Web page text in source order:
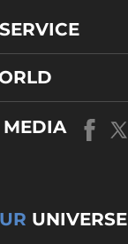
UNIVERSE